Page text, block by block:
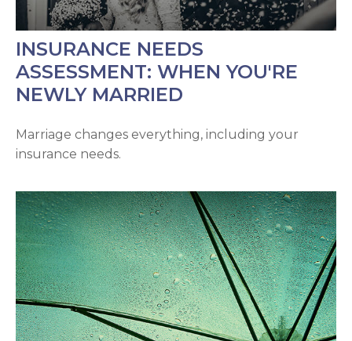
INSURANCE NEEDS
ASSESSMENT: WHEN YOU'RE
NEWLY MARRIED
Marriage changes everything, including your
insurance needs.